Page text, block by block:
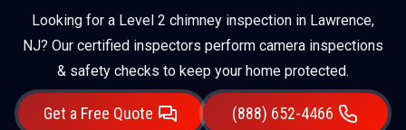
Looking for a Level 2 chimney inspection in Lawrence,
NJ? Our certified inspectors perform camera inspections
& safety checks to keep your home protected.
Get a Free Quote (888) 652-4466